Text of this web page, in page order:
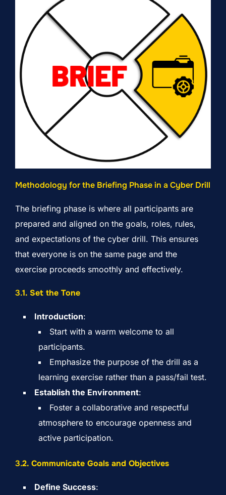
Methodology for the Briefing Phase in a Cyber Drill
The briefing phase is where all participants are
prepared and aligned on the goals, roles, rules,
and expectations of the cyber drill. This ensures
that everyone is on the same page and the
exercise proceeds smoothly and effectively.
3.1. Set the Tone
Introduction:
Start with a warm welcome to all
participants.
Emphasize the purpose of the drill as a
learning exercise rather than a pass/fail test.
Establish the Environment:
Foster a collaborative and respectful
atmosphere to encourage openness and
active participation.
3.2. Communicate Goals and Objectives
Define Success: